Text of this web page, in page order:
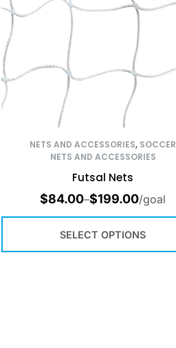
NETS AND ACCESSORIES, SOCCER
NETS AND ACCESSORIES
Futsal Nets
$84.00–$199.00/goal
SELECT OPTIONS